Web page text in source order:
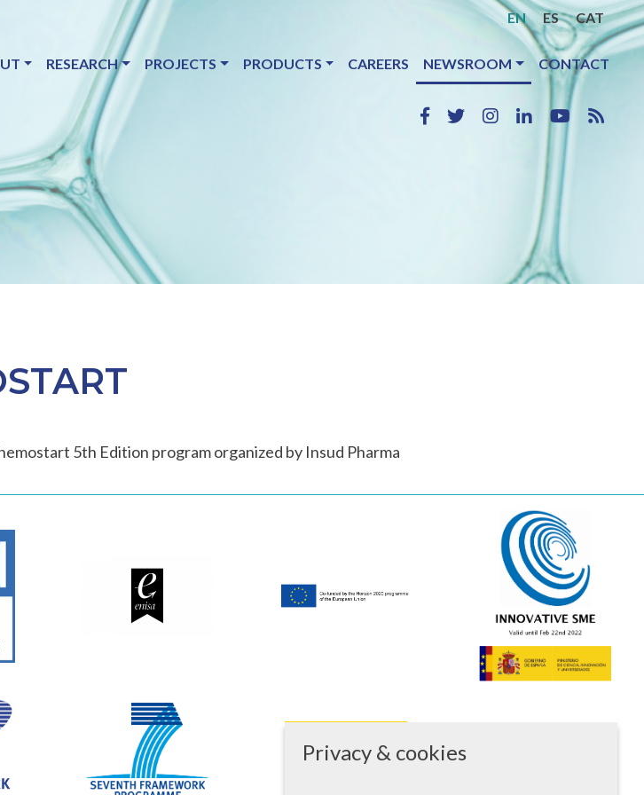
EN ES CAT
RESEARCH PROJECTS PRODUCTS CAREERS NEWSROOM CONTACT
5th Edition program organized by Insud Pharma
Privacy & cookies